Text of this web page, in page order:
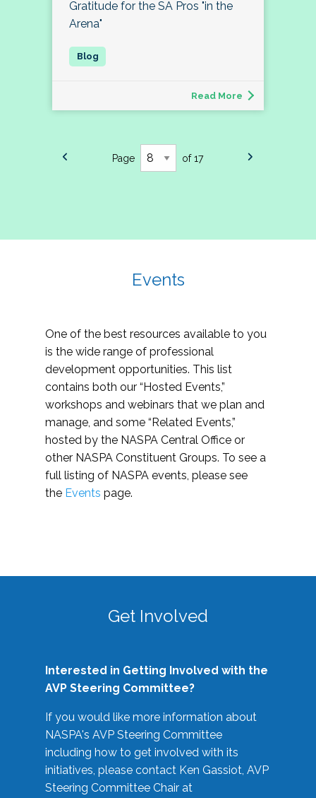
Gratitude for the SA Pros "in the
Arena"
Read More
Page of 17
Events
One of the best resources available to you
is the wide range of professional
development opportunities. This list
contains both our “Hosted Events,”
workshops and webinars that we plan and
manage, and some “Related Events,”
hosted by the NASPA Central Office or
other NASPA Constituent Groups. To see a
full listing of NASPA events, please see
the Events page.
Get Involved
Interested in Getting Involved with the
AVP Steering Committee?
If you would like more information about
NASPA's AVP Steering Committee
including how to get involved with its
initiatives, please contact Ken Gassiot, AVP
Steering Committee Chair at